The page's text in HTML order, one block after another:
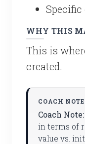
WHY THIS
This is
created.
Coach Note:
in terms of
value vs.